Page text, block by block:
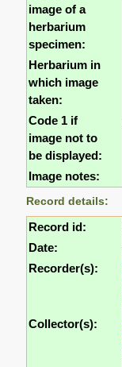
image of a
herbarium
specimen:
Herbarium in
which image
taken:
Code 1 if
image not to
be displayed:
Image notes:
Record details:
Record id:
Date:
Recorder(s):
Collector(s):